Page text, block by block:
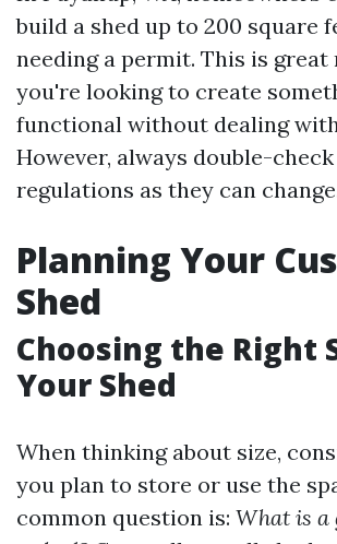
build a shed up to 200 square
needing a permit. This is great
you're looking to create
functional without dealing
However, always double-
regulations as they can
Planning Your
Shed
Choosing the Right
Your Shed
When thinking about size,
you plan to store or use the
common question is: What is a